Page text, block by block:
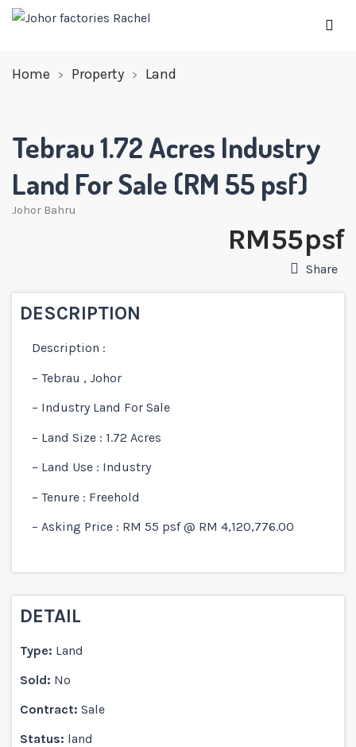
Home Property Land
Tebrau 1.72 Acres Industry
Land For Sale (RM 55 psf)
Johor Bahru
RM 55 psf
Share
DESCRIPTION
Description :
– Tebrau , Johor
– Industry Land For Sale
– Land Size : 1.72 Acres
– Land Use : Industry
– Tenure : Freehold
– Asking Price : RM 55 psf @ RM 4,120,776.00
DETAIL
Type: Land
Sold: No
Contract: Sale
Status: land